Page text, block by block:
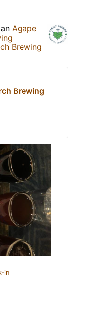
Agape
Brewing
Brewing
in